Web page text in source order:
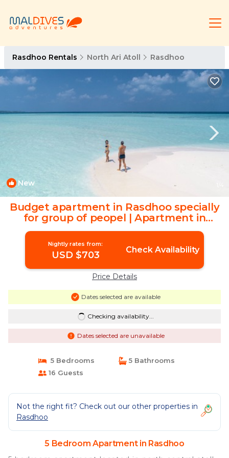
Rasdhoo Rentals North Ari Atoll Rasdhoo
New
Budget apartment in Rasdhoo specially
for group of peopel | Apartment in
Rasdhoo
Nightly rates from:
USD $703 Check Availability
Price Details
Dates selected are available
Checking availability...
Dates selected are unavailable
5 Bedrooms
5 Bathrooms
16 Guests
Not the right fit? Check out our other properties in
Rasdhoo
5 Bedroom Apartment in Rasdhoo